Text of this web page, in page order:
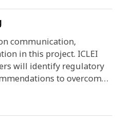
communication,
in this project. ICLEI
will identify regulatory
to overcome
in analysing existing
in contractual
providing